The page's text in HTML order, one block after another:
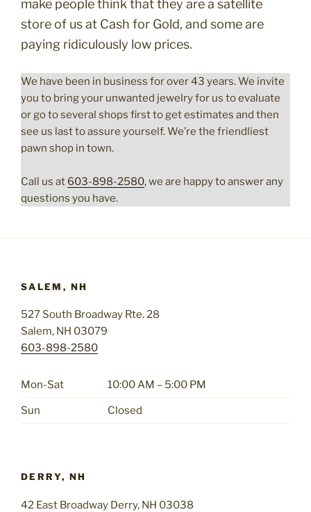
make people think that they are a satellite
store of us at Cash for Gold, and some are
paying ridiculously low prices.
We have been in business for over 43 years. We invite
you to bring your unwanted jewelry for us to evaluate
or go to several shops first to get estimates and then
see us last to assure yourself. We’re the friendliest
pawn shop in town.
Call us at 603-898-2580, we are happy to answer any
questions you have.
SALEM, NH
527 South Broadway Rte. 28
Salem, NH 03079
603-898-2580
Mon-Sat 10:00 AM – 5:00 PM
Sun Closed
DERRY, NH
42 East Broadway Derry, NH 03038